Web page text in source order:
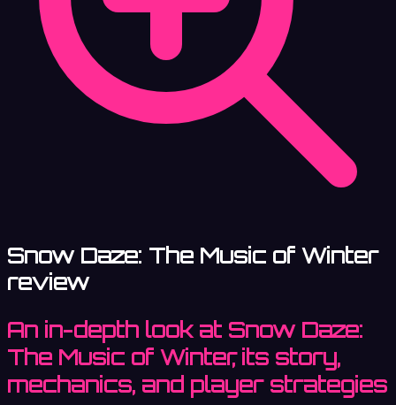
Snow Daze: The Music of Winter
review
An in-depth look at Snow Daze:
The Music of Winter, its story,
mechanics, and player strategies